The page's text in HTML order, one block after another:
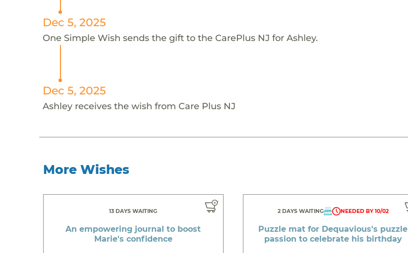
Dec 5, 2025
One Simple Wish sends the gift to the CarePlus NJ for Ashley.
Dec 5, 2025
Ashley receives the wish from Care Plus NJ
More Wishes
13 DAYS WAITING
An empowering journal to boost
Marie's confidence
2 DAYS WAITING NEEDED BY 10/02
Puzzle mat for Dequavious's puzzle
passion to celebrate his birthday